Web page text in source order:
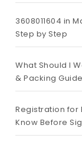
3608011604 in
Step by Step
What Should I
& Packing
Registration for
Know Before